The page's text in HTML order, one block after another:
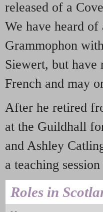
released of a
We have heard
Grammophon
Siewert, but
French and may
After he retired
at the Guildhall
and Ashley
a teaching
Roles in